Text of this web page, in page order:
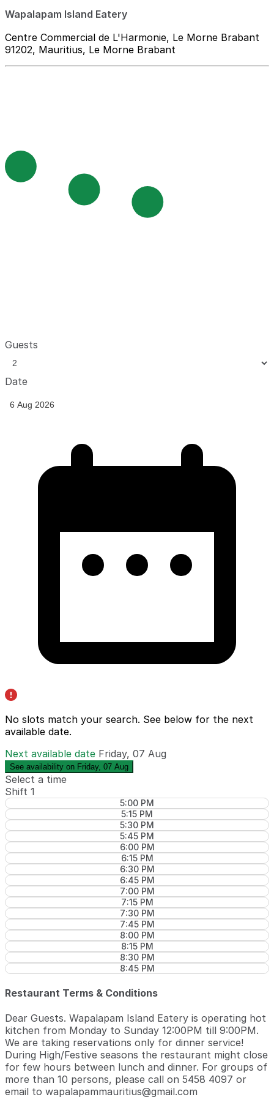
Wapalapam Island Eatery
Centre Commercial de L'Harmonie, Le Morne Brabant
91202, Mauritius, Le Morne Brabant
Guests
Date
No slots match your search. See below for the next
available date.
Next available date Friday, 07 Aug
See availability on Friday, 07 Aug
Select a time
Shift 1
5:00 PM
5:15 PM
5:30 PM
5:45 PM
6:00 PM
6:15 PM
6:30 PM
6:45 PM
7:00 PM
7:15 PM
7:30 PM
7:45 PM
8:00 PM
8:15 PM
8:30 PM
8:45 PM
Restaurant Terms & Conditions
Dear Guests. Wapalapam Island Eatery is operating hot
kitchen from Monday to Sunday 12:00PM till 9:00PM.
We are taking reservations only for dinner service!
During High/Festive seasons the restaurant might close
for few hours between lunch and dinner. For groups of
more than 10 persons, please call on 5458 4097 or
email to wapalapammauritius@gmail.com